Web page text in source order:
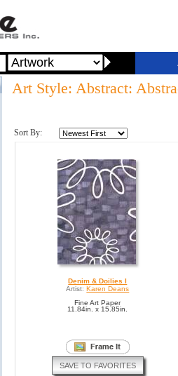
Art Style: Abstract:
Sort By:
Denim & Doilies I
Artist: Karen Deans
Fine Art Paper
11.84in. x 15.85in.
SAVE TO FAVORITES